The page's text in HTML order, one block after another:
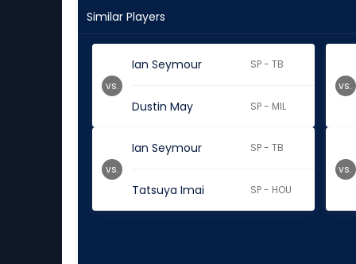
Similar Players
Ian Seymour SP - TB
Dustin May SP - MIL
vs. vs.
Ian Seymour SP - TB
Tatsuya Imai SP - HOU
vs. vs.